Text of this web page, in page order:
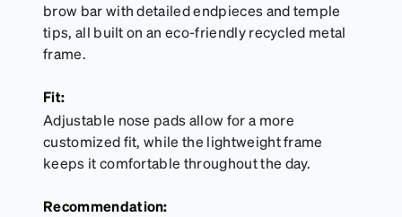
brow bar with detailed endpieces and temple
tips, all built on an eco-friendly recycled metal
frame.
Fit:
Adjustable nose pads allow for a more
customized fit, while the lightweight frame
keeps it comfortable throughout the day.
Recommendation: